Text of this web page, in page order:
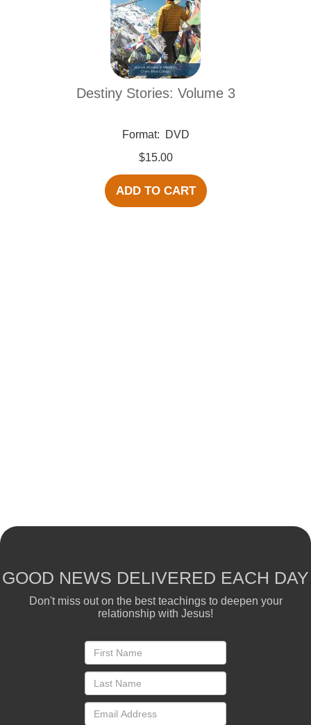
Destiny Stories: Volume 3
Format:
DVD
$15.00
ADD TO CART
GOOD NEWS DELIVERED EACH DAY
Don't miss out on the best teachings to deepen your
relationship with Jesus!